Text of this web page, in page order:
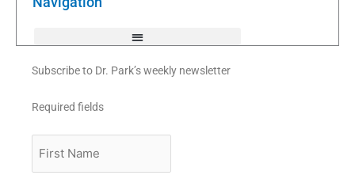
Subscribe to Dr. Park’s weekly newsletter
Required fields
Name